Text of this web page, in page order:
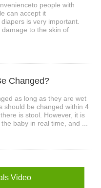
people with
can accept it
is very important.
to the skin of
Changed?
as long as they are wet
should be changed within 4
is stool. However, it is
baby in real time, and ...
Video